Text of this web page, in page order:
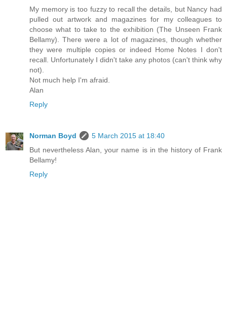
My memory is too fuzzy to recall the details, but Nancy had
pulled out artwork and magazines for my colleagues to
choose what to take to the exhibition (The Unseen Frank
Bellamy). There were a lot of magazines, though whether
they were multiple copies or indeed Home Notes I don't
recall. Unfortunately I didn't take any photos (can't think why
not).
Not much help I'm afraid.
Alan
Reply
Norman Boyd
5 March 2015 at 18:40
But nevertheless Alan, your name is in the history of Frank
Bellamy!
Reply